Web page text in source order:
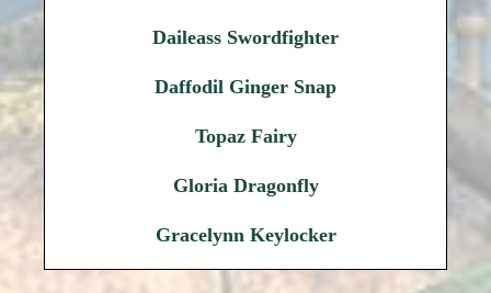
Daileass Swordfighter
Daffodil Ginger Snap
Topaz Fairy
Gloria Dragonfly
Gracelynn Keylocker